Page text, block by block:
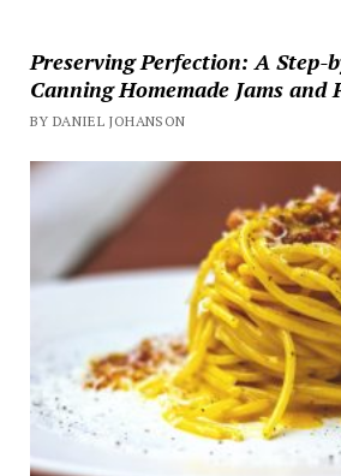
Preserving Perfection: A Step-
Canning Homemade Jams and
BY DANIEL JOHANSON